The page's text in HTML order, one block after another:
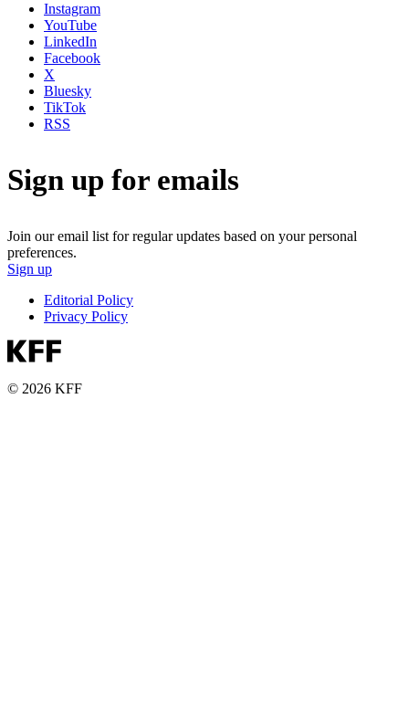
Instagram
YouTube
LinkedIn
Facebook
X
Bluesky
TikTok
RSS
Sign up for emails
Join our email list for regular updates based on your personal
preferences.
Sign up
Editorial Policy
Privacy Policy
© 2026 KFF